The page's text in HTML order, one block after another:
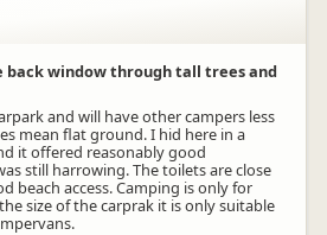
back window through tall trees and
and will have other campers less
mean flat ground. I hid here in a
it offered reasonably good
still harrowing. The toilets are close
beach access. Camping is only for
size of the carprak it is only suitable